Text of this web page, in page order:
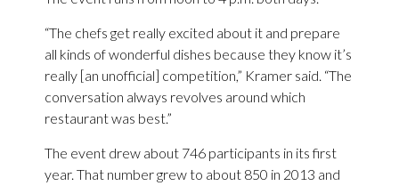
“The chefs get really excited about it and prepare
all kinds of wonderful dishes because they know it’s
really [an unofficial] competition,” Kramer said. “The
conversation always revolves around which
restaurant was best.”
The event drew about 746 participants in its first
year. That number grew to about 850 in 2013 and